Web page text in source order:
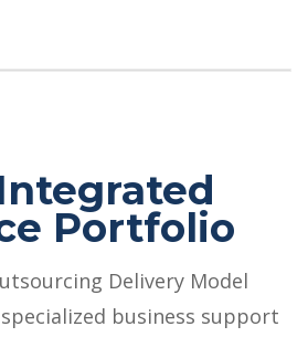
Portfolio
Delivery Model
business support